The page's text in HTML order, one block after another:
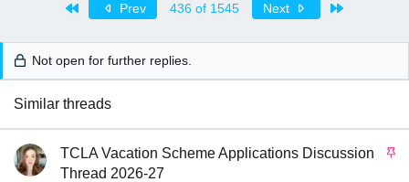
Prev 436 of 1545 Next
Not open for further replies.
Similar threads
S
TCLA Vacation Scheme Applications Discussion
Thread 2026-27